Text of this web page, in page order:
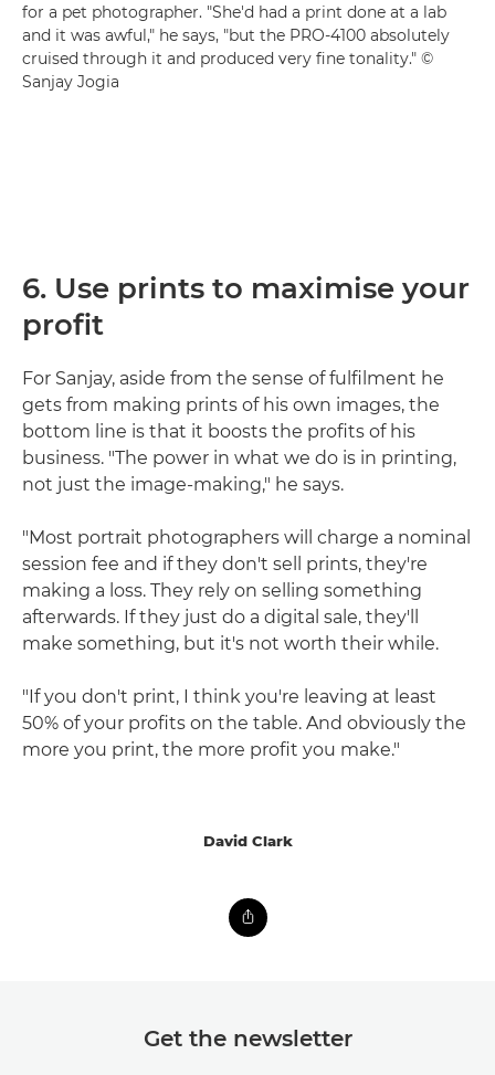
for a pet photographer. "She'd had a print done at a lab
and it was awful," he says, "but the PRO-4100 absolutely
cruised through it and produced very fine tonality." ©
Sanjay Jogia
6. Use prints to maximise your
profit
For Sanjay, aside from the sense of fulfilment he
gets from making prints of his own images, the
bottom line is that it boosts the profits of his
business. "The power in what we do is in printing,
not just the image-making," he says.
"Most portrait photographers will charge a nominal
session fee and if they don't sell prints, they're
making a loss. They rely on selling something
afterwards. If they just do a digital sale, they'll
make something, but it's not worth their while.
"If you don't print, I think you're leaving at least
50% of your profits on the table. And obviously the
more you print, the more profit you make."
David Clark
Get the newsletter